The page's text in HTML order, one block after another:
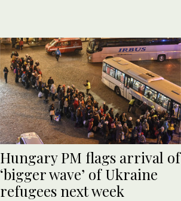
Hungary PM flags arrival of
‘bigger wave’ of Ukraine
refugees next week